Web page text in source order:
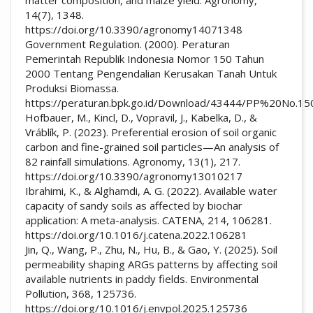
14(7), 1348.
https://doi.org/10.3390/agronomy14071348
Government Regulation. (2000). Peraturan
Pemerintah Republik Indonesia Nomor 150 Tahun
2000 Tentang Pengendalian Kerusakan Tanah Untuk
Produksi Biomassa.
https://peraturan.bpk.go.id/Download/43444/
Hofbauer, M., Kincl, D., Vopravil, J., Kabelka, D., &
Vráblík, P. (2023). Preferential erosion of soil organic
carbon and fine-grained soil particles—An analysis of
82 rainfall simulations. Agronomy, 13(1), 217.
https://doi.org/10.3390/agronomy13010217
Ibrahimi, K., & Alghamdi, A. G. (2022). Available water
capacity of sandy soils as affected by biochar
application: A meta-analysis. CATENA, 214, 106281.
https://doi.org/10.1016/j.catena.2022.106281
Jin, Q., Wang, P., Zhu, N., Hu, B., & Gao, Y. (2025). Soil
permeability shaping ARGs patterns by affecting soil
available nutrients in paddy fields. Environmental
Pollution, 368, 125736.
https://doi.org/10.1016/j.envpol.2025.125736